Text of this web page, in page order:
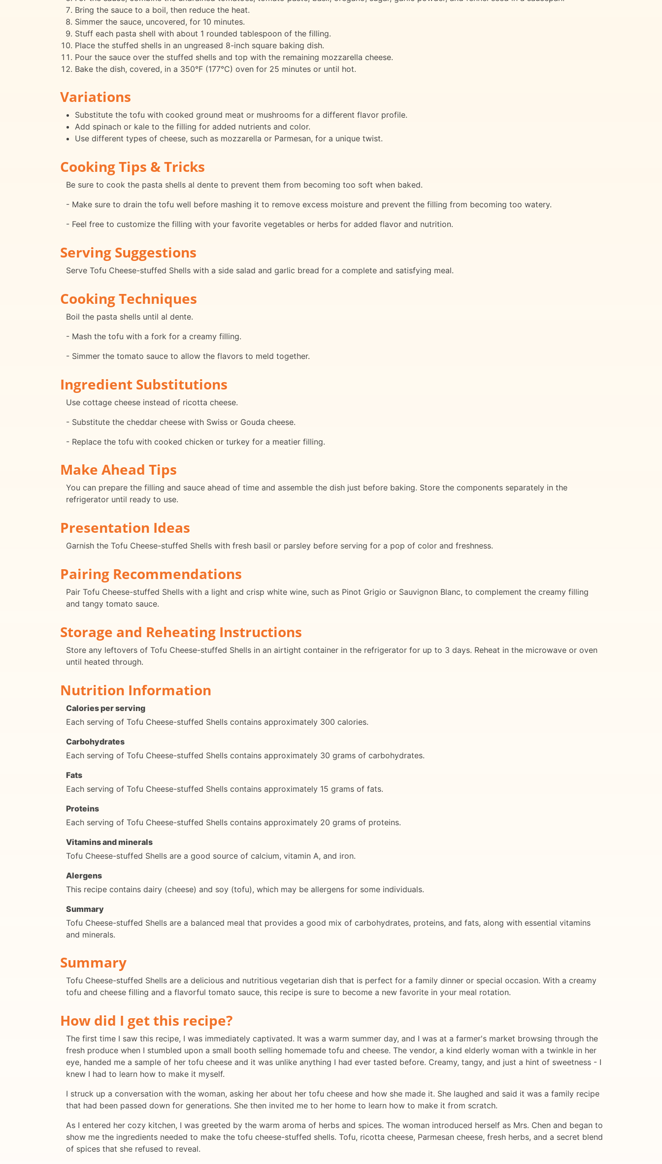
Bring the sauce to a boil, then reduce the heat.
Simmer the sauce, uncovered, for 10 minutes.
Stuff each pasta shell with about 1 rounded tablespoon of the filling.
Place the stuffed shells in an ungreased 8-inch square baking dish.
Pour the sauce over the stuffed shells and top with the remaining mozzarella cheese.
Bake the dish, covered, in a 350°F (177°C) oven for 25 minutes or until hot.
Variations
Substitute the tofu with cooked ground meat or mushrooms for a different flavor profile.
Add spinach or kale to the filling for added nutrients and color.
Use different types of cheese, such as mozzarella or Parmesan, for a unique twist.
Cooking Tips & Tricks
Be sure to cook the pasta shells al dente to prevent them from becoming too soft when baked.
- Make sure to drain the tofu well before mashing it to remove excess moisture and prevent the filling from becoming too watery.
- Feel free to customize the filling with your favorite vegetables or herbs for added flavor and nutrition.
Serving Suggestions
Serve Tofu Cheese-stuffed Shells with a side salad and garlic bread for a complete and satisfying meal.
Cooking Techniques
Boil the pasta shells until al dente.
- Mash the tofu with a fork for a creamy filling.
- Simmer the tomato sauce to allow the flavors to meld together.
Ingredient Substitutions
Use cottage cheese instead of ricotta cheese.
- Substitute the cheddar cheese with Swiss or Gouda cheese.
- Replace the tofu with cooked chicken or turkey for a meatier filling.
Make Ahead Tips
You can prepare the filling and sauce ahead of time and assemble the dish just before baking. Store the components separately in the
refrigerator until ready to use.
Presentation Ideas
Garnish the Tofu Cheese-stuffed Shells with fresh basil or parsley before serving for a pop of color and freshness.
Pairing Recommendations
Pair Tofu Cheese-stuffed Shells with a light and crisp white wine, such as Pinot Grigio or Sauvignon Blanc, to complement the creamy filling
and tangy tomato sauce.
Storage and Reheating Instructions
Store any leftovers of Tofu Cheese-stuffed Shells in an airtight container in the refrigerator for up to 3 days. Reheat in the microwave or oven
until heated through.
Nutrition Information
Calories per serving
Each serving of Tofu Cheese-stuffed Shells contains approximately 300 calories.
Carbohydrates
Each serving of Tofu Cheese-stuffed Shells contains approximately 30 grams of carbohydrates.
Fats
Each serving of Tofu Cheese-stuffed Shells contains approximately 15 grams of fats.
Proteins
Each serving of Tofu Cheese-stuffed Shells contains approximately 20 grams of proteins.
Vitamins and minerals
Tofu Cheese-stuffed Shells are a good source of calcium, vitamin A, and iron.
Alergens
This recipe contains dairy (cheese) and soy (tofu), which may be allergens for some individuals.
Summary
Tofu Cheese-stuffed Shells are a balanced meal that provides a good mix of carbohydrates, proteins, and fats, along with essential vitamins
and minerals.
Summary
Tofu Cheese-stuffed Shells are a delicious and nutritious vegetarian dish that is perfect for a family dinner or special occasion. With a creamy
tofu and cheese filling and a flavorful tomato sauce, this recipe is sure to become a new favorite in your meal rotation.
How did I get this recipe?
The first time I saw this recipe, I was immediately captivated. It was a warm summer day, and I was at a farmer's market browsing through the
fresh produce when I stumbled upon a small booth selling homemade tofu and cheese. The vendor, a kind elderly woman with a twinkle in her
eye, handed me a sample of her tofu cheese and it was unlike anything I had ever tasted before. Creamy, tangy, and just a hint of sweetness - I
knew I had to learn how to make it myself.
I struck up a conversation with the woman, asking her about her tofu cheese and how she made it. She laughed and said it was a family recipe
that had been passed down for generations. She then invited me to her home to learn how to make it from scratch.
As I entered her cozy kitchen, I was greeted by the warm aroma of herbs and spices. The woman introduced herself as Mrs. Chen and began to
show me the ingredients needed to make the tofu cheese-stuffed shells. Tofu, ricotta cheese, Parmesan cheese, fresh herbs, and a secret blend
of spices that she refused to reveal.